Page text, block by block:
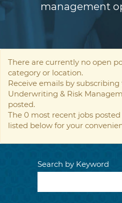
management
There are currently no open
category or location.
Receive emails by
Underwriting & Risk
posted.
The 0 most recent jobs
listed below for your
Search by Keyword